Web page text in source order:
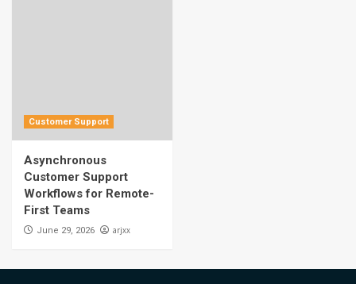
Customer Support
Asynchronous
Customer Support
Workflows for Remote-
First Teams
June 29, 2026 arjxx